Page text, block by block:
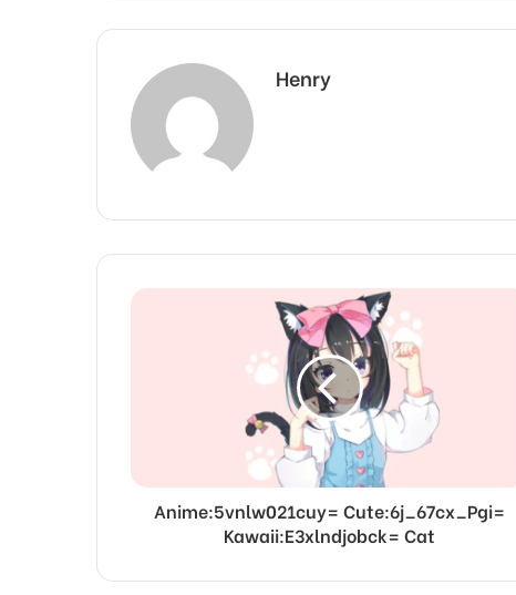
Henry
Anime:5vnlw021cuy= Cute:6j_67cx_Pgi=
Kawaii:E3xlndjobck= Cat